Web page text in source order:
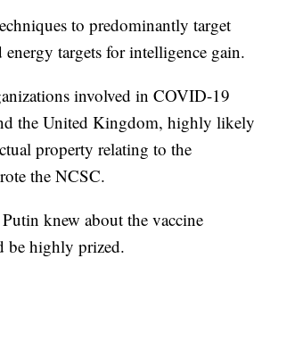
to predominantly target
targets for intelligence gain.
involved in COVID-19
the United Kingdom, highly likely
property relating to the
the NCSC.
knew about the vaccine
be highly prized.